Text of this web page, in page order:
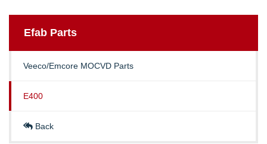
Efab Parts
Veeco/Emcore MOCVD Parts
E400
Back